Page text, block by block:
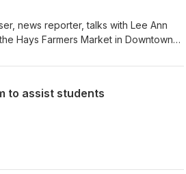
news reporter, talks with Lee Ann
Hays Farmers Market in Downtown
to assist students